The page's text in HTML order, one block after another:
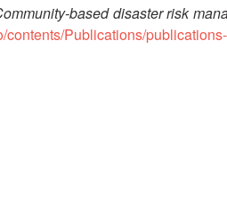
based disaster risk
contents/Publications/